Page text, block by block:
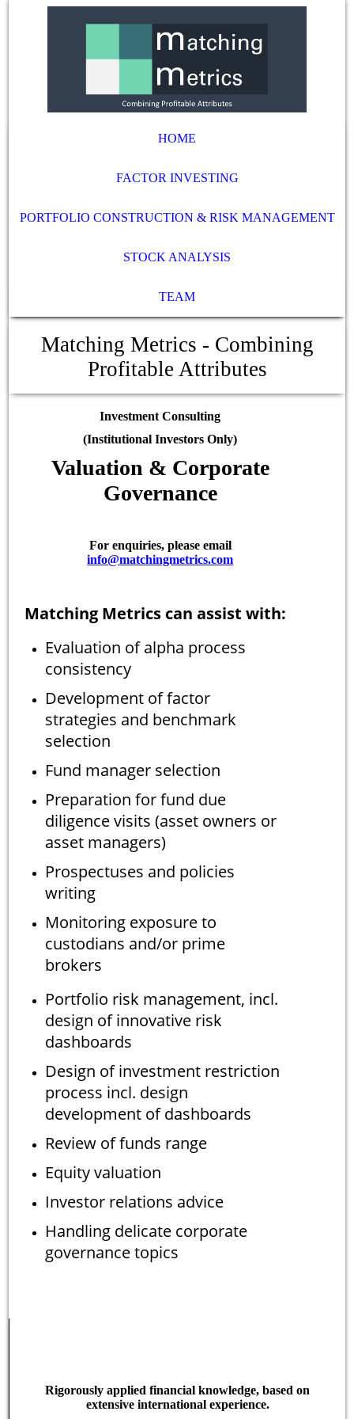
HOME
FACTOR INVESTING
PORTFOLIO CONSTRUCTION & RISK MANAGEMENT
STOCK ANALYSIS
TEAM
Matching Metrics - Combining
Profitable Attributes
Investment Consulting
(Institutional Investors Only)
Valuation & Corporate
Governance
For enquiries, please email
info@matchingmetrics.com
Matching Metrics can assist with:
Evaluation of alpha process
consistency
Development of factor
strategies and benchmark
selection
Fund manager selection
Preparation for fund due
diligence visits (asset owners or
asset managers)
Prospectuses and policies
writing
Monitoring exposure to
custodians and/or prime
brokers
Portfolio risk management, incl.
design of innovative risk
dashboards
Design of investment restriction
process incl. design
development of dashboards
Review of funds range
Equity valuation
Investor relations advice
Handling delicate corporate
governance topics
Rigorously applied financial knowledge, based on
extensive international experience.